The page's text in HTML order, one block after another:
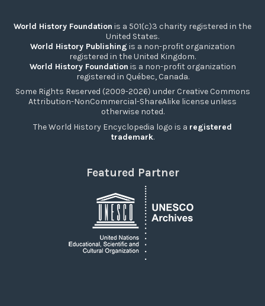
World History Foundation is a 501(c)3 charity registered in the
United States.
World History Publishing is a non-profit organization
registered in the United Kingdom.
World History Foundation is a non-profit organization
registered in Québec, Canada.
Some Rights Reserved (2009-2026) under Creative Commons
Attribution-NonCommercial-ShareAlike license unless
otherwise noted.
The World History Encyclopedia logo is a registered
trademark.
Featured Partner